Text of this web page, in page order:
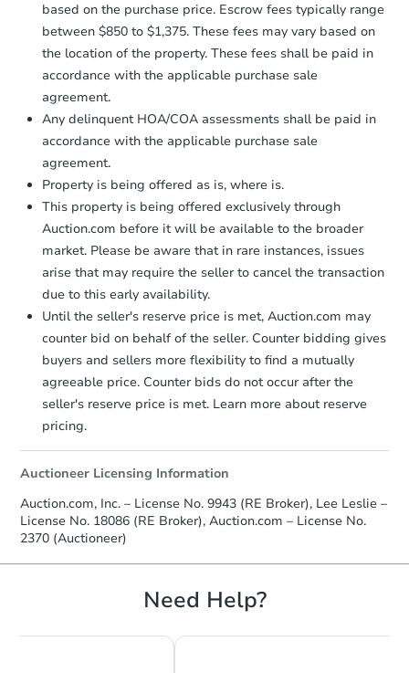
based on the purchase price. Escrow fees typically range
between $850 to $1,375. These fees may vary based on
the location of the property. These fees shall be paid in
accordance with the applicable purchase sale
agreement.
Any delinquent HOA/COA assessments shall be paid in
accordance with the applicable purchase sale
agreement.
Property is being offered as is, where is.
This property is being offered exclusively through
Auction.com before it will be available to the broader
market. Please be aware that in rare instances, issues
arise that may require the seller to cancel the transaction
due to this early availability.
Until the seller's reserve price is met, Auction.com may
counter bid on behalf of the seller. Counter bidding gives
buyers and sellers more flexibility to find a mutually
agreeable price. Counter bids do not occur after the
seller's reserve price is met. Learn more about reserve
pricing.
Auctioneer Licensing Information
Auction.com, Inc. – License No. 9943 (RE Broker), Lee Leslie –
License No. 18086 (RE Broker), Auction.com – License No.
2370 (Auctioneer)
Need Help?